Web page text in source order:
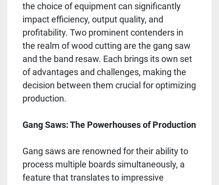
the choice of equipment can significantly
impact efficiency, output quality, and
profitability. Two prominent contenders in
the realm of wood cutting are the gang saw
and the band resaw. Each brings its own set
of advantages and challenges, making the
decision between them crucial for optimizing
production.
Gang Saws: The Powerhouses of Production
Gang saws are renowned for their ability to
process multiple boards simultaneously, a
feature that translates to impressive